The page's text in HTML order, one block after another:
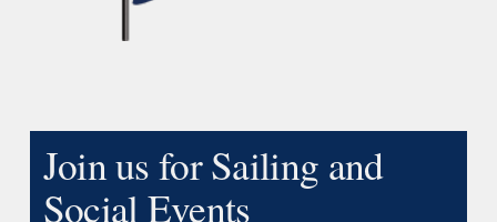
Join us for Sailing and
Social Events